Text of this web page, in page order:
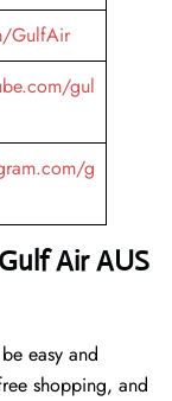
GulfAir
gul
g
Air AUS
easy and
shopping, and